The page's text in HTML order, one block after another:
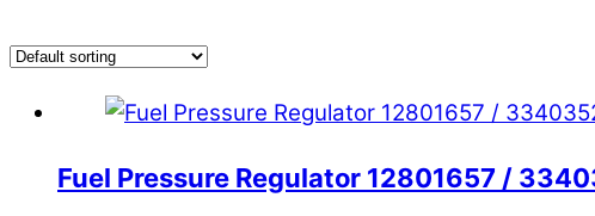
Fuel Pressure Regulator 12801657 /